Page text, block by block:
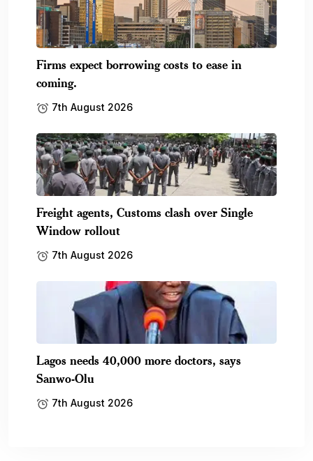
Firms expect borrowing costs to ease in
coming.
7th August 2026
Freight agents, Customs clash over Single
Window rollout
7th August 2026
Lagos needs 40,000 more doctors, says
Sanwo-Olu
7th August 2026